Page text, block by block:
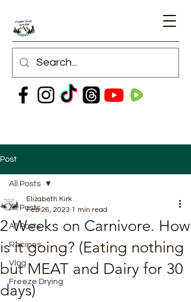
Post
All Posts
All Posts
Recipes
Vlog
Freeze Drying
All Posts
2 Weeks on Carnivore. How
is it going? (Eating nothing
but MEAT and Dairy for 30
days)
Elizabeth Kirk
Feb 26, 2023 1 min read